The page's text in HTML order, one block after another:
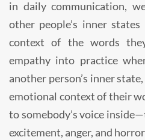
in daily communication,
other people’s inner
context of the words
empathy into practice
another person’s inner
emotional context of their
to somebody’s voice
excitement, anger, and